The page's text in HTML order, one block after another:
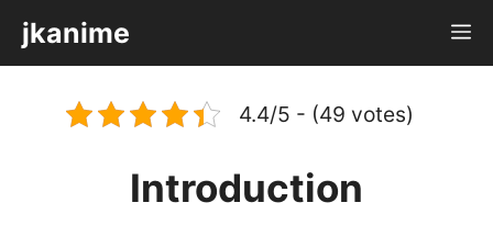
content
jkanime
4.4/5 - (49 votes)
Introduction